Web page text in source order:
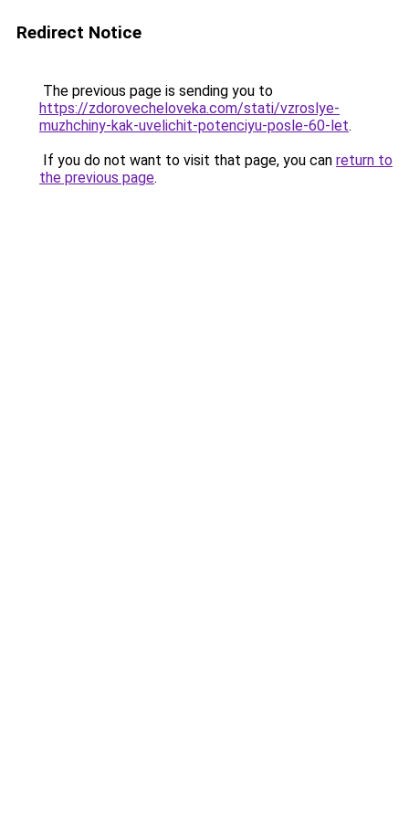
Redirect Notice
The previous page is sending you to
https://zdorovecheloveka.com/stati/vzroslye-
muzhchiny-kak-uvelichit-potenciyu-posle-60-let.
If you do not want to visit that page, you can return to
the previous page.